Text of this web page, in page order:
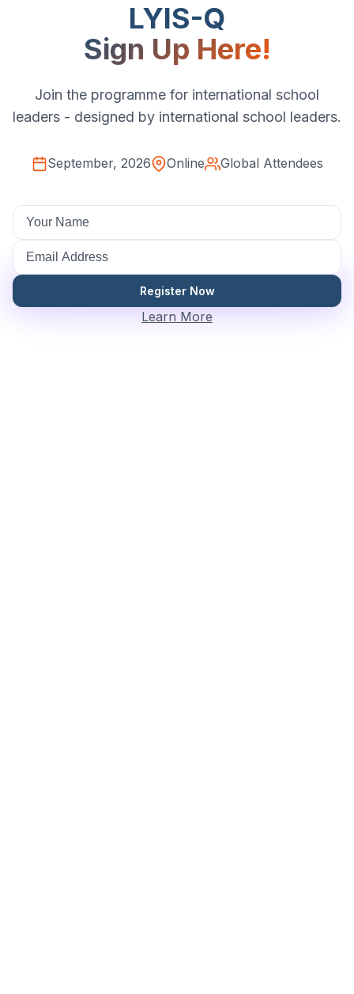
LYIS-Q
Sign Up Here!
Join the programme for international school
leaders - designed by international school leaders.
September, 2026 Online Global Attendees
Register Now
Learn More